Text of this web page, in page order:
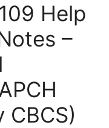
Help
–
CBCS)